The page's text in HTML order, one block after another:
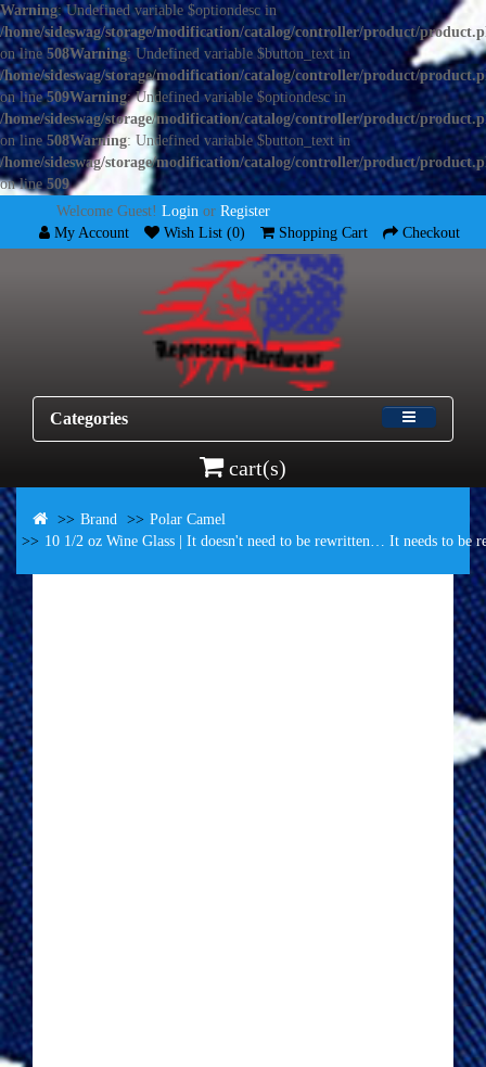
Warning: Undefined variable $optiondesc in
/home/sideswag/storage/modification/catalog/controller/product/
on line508Warning: Undefined variable $button_text in
/home/sideswag/storage/modification/catalog/controller/product/
on line509Warning: Undefined variable $optiondesc in
/home/sideswag/storage/modification/catalog/controller/product/
on line508Warning: Undefined variable $button_text in
/home/sideswag/storage/modification/catalog/controller/product/
on line509
Welcome Guest! Login or Register
My Account
Wish List (0) Shopping Cart Checkout
Categories
cart(s)
Brand
Polar Camel
10 1/2 oz Wine Glass | It doesn't need to be rewritten… It needs to be